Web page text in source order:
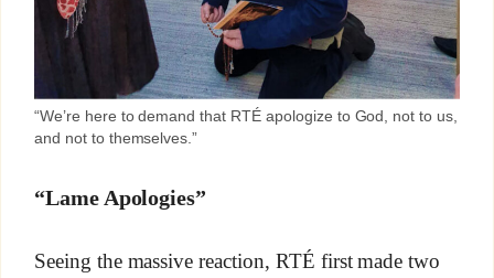
“We’re here to demand that RTÉ apologize to God, not to us,
and not to themselves.”
“Lame Apologies”
Seeing the massive reaction, RTÉ first made two